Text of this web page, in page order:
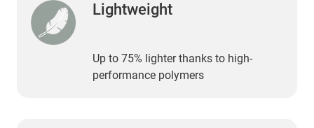
Lightweight
Up to 75% lighter thanks to high-
performance polymers